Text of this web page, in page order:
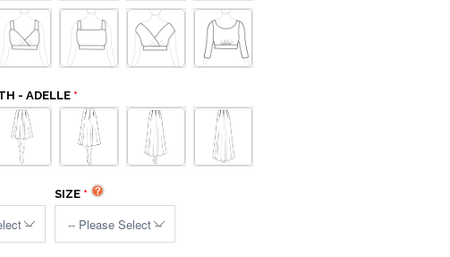
- ADELLE
SIZE